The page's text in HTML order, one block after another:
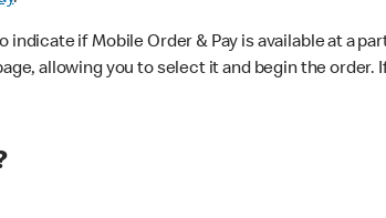
if Mobile Order & Pay is available at a
allowing you to select it and begin the order.